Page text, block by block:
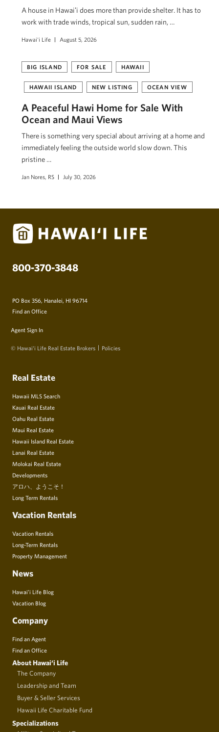
A house in Hawaiʻi does more than provide shelter. It has to
work with trade winds, tropical sun, sudden rain, …
Hawai'i Life August 5, 2026
BIG ISLAND FOR SALE HAWAII
HAWAII ISLAND NEW LISTING OCEAN VIEW
A Peaceful Hawi Home for Sale With
Ocean and Maui Views
There is something very special about arriving at a home and
immediately feeling the outside world slow down. This
pristine …
Jan Nores, RS July 30, 2026
800-370-3848
PO Box 356, Hanalei, HI 96714
Find an Office
Agent Sign In
© Hawai‘i Life Real Estate Brokers Policies
Real Estate
Hawaii MLS Search
Kauai Real Estate
Oahu Real Estate
Maui Real Estate
Hawaii Island Real Estate
Lanai Real Estate
Molokai Real Estate
Developments
アロハ、ようこそ！
Long Term Rentals
Vacation Rentals
Vacation Rentals
Long-Term Rentals
Property Management
News
Hawai’i Life Blog
Vacation Blog
Company
Find an Agent
Find an Office
About Hawai‘i Life
The Company
Leadership and Team
Buyer & Seller Services
Hawaii Life Charitable Fund
Specializations